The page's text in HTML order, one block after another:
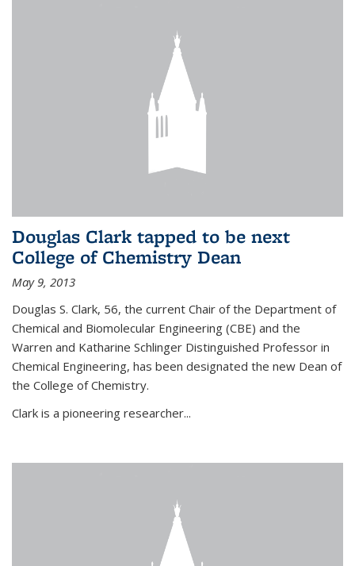
Douglas Clark tapped to be next
College of Chemistry Dean
May 9, 2013
Douglas S. Clark, 56, the current Chair of the Department of
Chemical and Biomolecular Engineering (CBE) and the
Warren and Katharine Schlinger Distinguished Professor in
Chemical Engineering, has been designated the new Dean of
the College of Chemistry.
Clark is a pioneering researcher...